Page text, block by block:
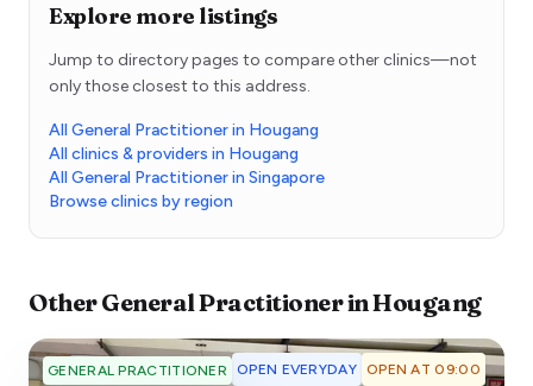
Explore more listings
Jump to directory pages to compare other clinics—not
only those closest to this address.
All General Practitioner in Hougang
All clinics & providers in Hougang
All General Practitioner in Singapore
Browse clinics by region
OtherGeneral PractitionerinHougang
GENERAL PRACTITIONER OPEN EVERYDAY OPEN AT 09:00